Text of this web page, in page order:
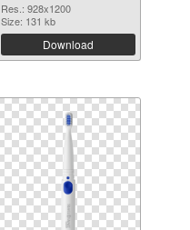
Res.: 928x1200
Size: 131 kb
Download